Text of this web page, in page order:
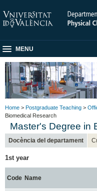
MENU
Home > Postgraduate Teaching >
Biomedical Research
Master's Degree in
Docència del departament
1st year
Code Name